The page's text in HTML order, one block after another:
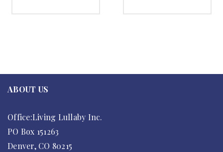
ABOUT US
Office:Living Lullaby Inc.
PO Box 151263
Denver, CO 80215